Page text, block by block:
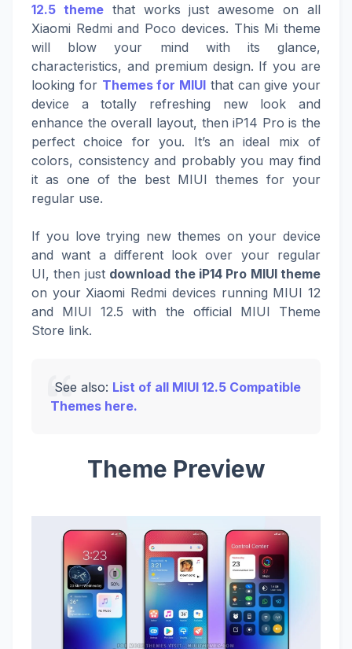
12.5 themethat works just awesome on all
Xiaomi Redmi and Poco devices. This Mi theme
will blow your mind with its glance,
characteristics, and premium design. If you are
looking for Themes for MIUI that can give your
device a totally refreshing new look and
enhance the overall layout, then iP14 Pro is the
perfect choice for you. It’s an ideal mix of
colors, consistency and probably you may find
it as one of the best MIUI themes for your
regular use.
If you love trying new themes on your device
and want a different look over your regular
UI, then just download the iP14 Pro MIUI theme
on your Xiaomi Redmi devices running MIUI 12
and MIUI 12.5 with the official MIUI Theme
Store link.
See also: List of all MIUI 12.5 Compatible
Themes here.
Theme Preview